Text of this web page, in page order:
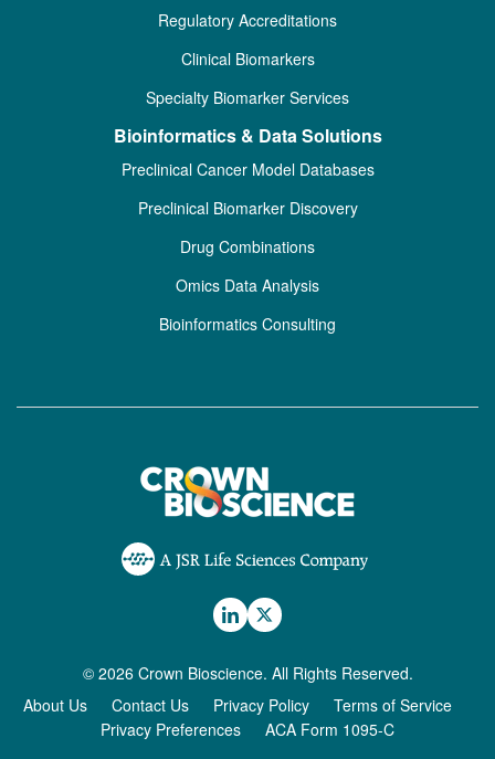
Regulatory Accreditations
Clinical Biomarkers
Specialty Biomarker Services
Bioinformatics & Data Solutions
Preclinical Cancer Model Databases
Preclinical Biomarker Discovery
Drug Combinations
Omics Data Analysis
Bioinformatics Consulting
© 2026 Crown Bioscience. All Rights Reserved.
About Us
Contact Us Privacy Policy
Terms of Service
Privacy Preferences
ACA Form 1095-C